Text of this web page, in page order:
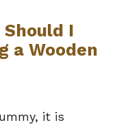
I
a Wooden
it is